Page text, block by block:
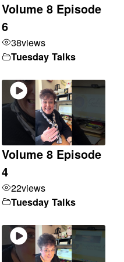
Volume 8 Episode
6
38views
Tuesday Talks
Volume 8 Episode
4
22views
Tuesday Talks